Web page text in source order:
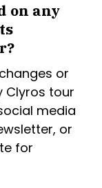
on any
or
Clyros tour
media
or
for